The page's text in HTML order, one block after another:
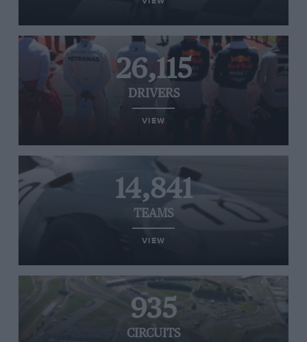
26,115
DRIVERS
VIEW
14,841
TEAMS
VIEW
935
CIRCUITS